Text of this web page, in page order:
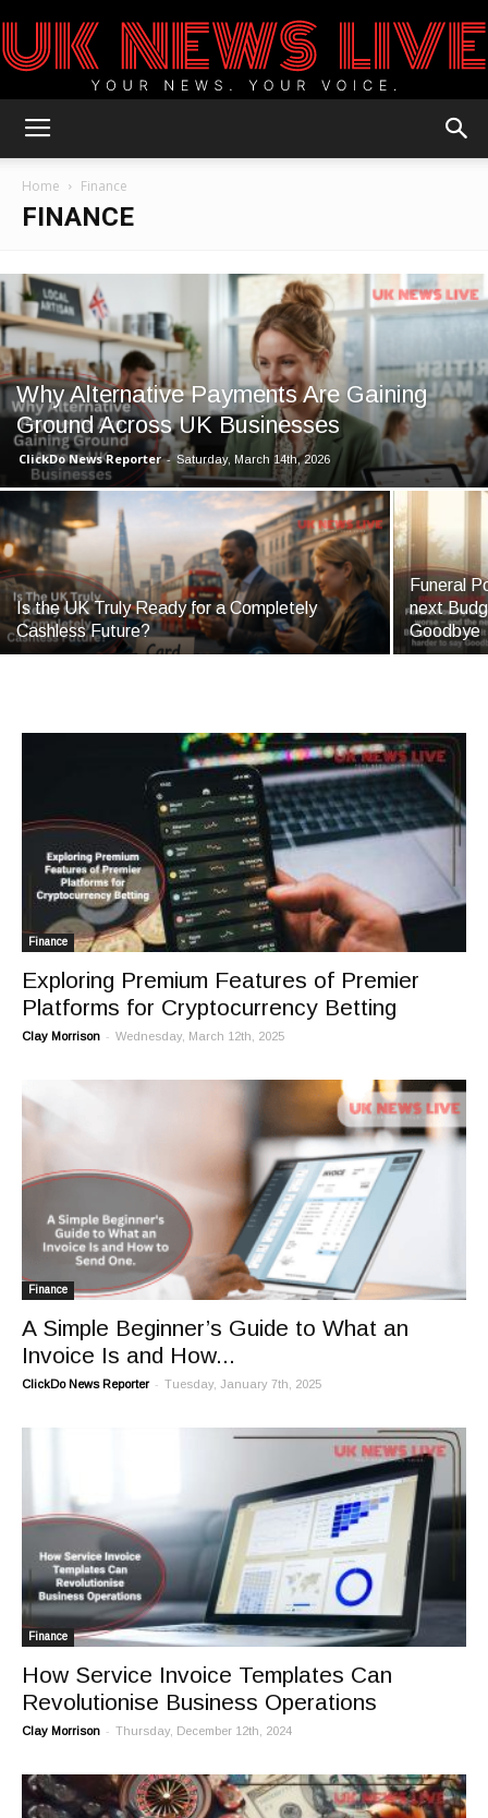
Blog
Home Finance
FINANCE
Why Alternative Payments Are Gaining
Ground Across UK Businesses
ClickDo News Reporter - Saturday, March 14th, 2026
Is the UK Truly Ready for a Completely
Cashless Future?
Funeral
next
Goodbye
Finance
Exploring Premium Features of Premier
Platforms for Cryptocurrency Betting
Clay Morrison - Wednesday, March 12th, 2025
Finance
A Simple Beginner’s Guide to What an
Invoice Is and How...
ClickDo News Reporter - Tuesday, January 7th, 2025
Finance
How Service Invoice Templates Can
Revolutionise Business Operations
Clay Morrison - Thursday, December 12th, 2024